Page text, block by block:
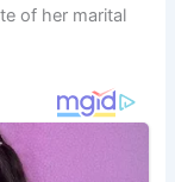
of her marital